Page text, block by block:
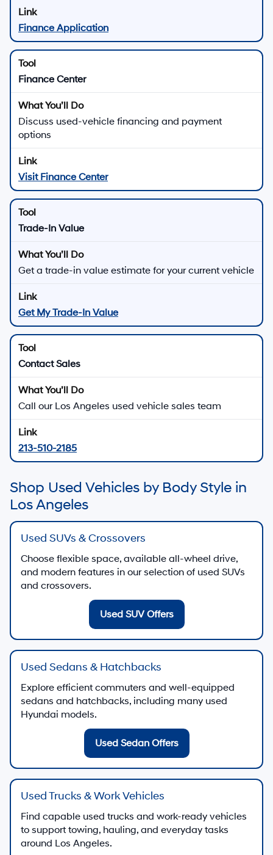
Finance Application
Finance Center
Discuss used-vehicle financing and payment
options
Visit Finance Center
Trade-In Value
Get a trade-in value estimate for your current vehicle
Get My Trade-In Value
Contact Sales
Call our Los Angeles used vehicle sales team
213-510-2185
Shop Used Vehicles by Body Style in
Los Angeles
Used SUVs & Crossovers
Choose flexible space, available all-wheel drive,
and modern features in our selection of used SUVs
and crossovers.
Used SUV Offers
Used Sedans & Hatchbacks
Explore efficient commuters and well-equipped
sedans and hatchbacks, including many used
Hyundai models.
Used Sedan Offers
Used Trucks & Work Vehicles
Find capable used trucks and work-ready vehicles
to support towing, hauling, and everyday tasks
around Los Angeles.